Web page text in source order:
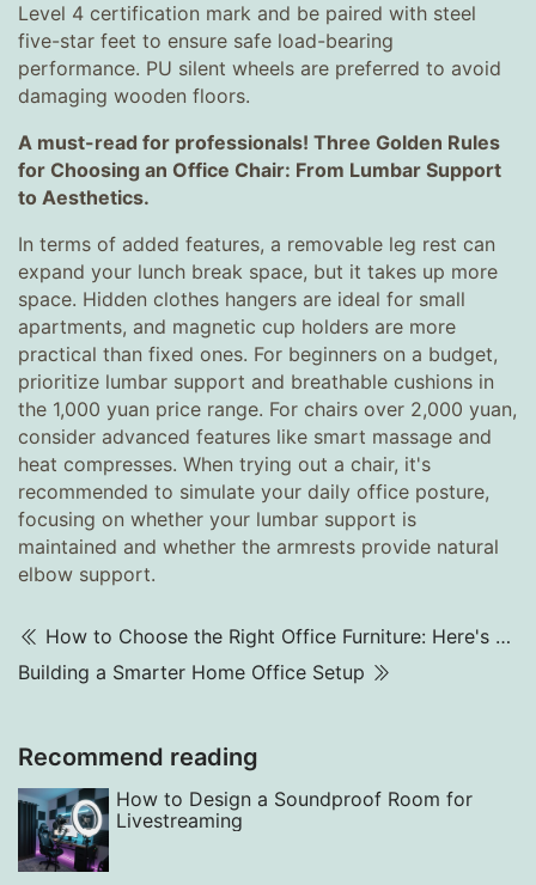
Level 4 certification mark and be paired with steel
five-star feet to ensure safe load-bearing
performance. PU silent wheels are preferred to avoid
damaging wooden floors.
A must-read for professionals! Three Golden Rules
for Choosing an Office Chair: From Lumbar Support
to Aesthetics.
In terms of added features, a removable leg rest can
expand your lunch break space, but it takes up more
space. Hidden clothes hangers are ideal for small
apartments, and magnetic cup holders are more
practical than fixed ones. For beginners on a budget,
prioritize lumbar support and breathable cushions in
the 1,000 yuan price range. For chairs over 2,000 yuan,
consider advanced features like smart massage and
heat compresses. When trying out a chair, it's
recommended to simulate your daily office posture,
focusing on whether your lumbar support is
maintained and whether the armrests provide natural
elbow support.
How to Choose the Right Office Furniture: Here's What You Need to Know
Building a Smarter Home Office Setup
Recommend reading
How to Design a Soundproof Room for
Livestreaming